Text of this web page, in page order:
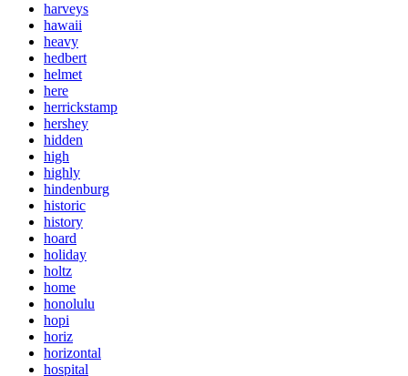
harveys
hawaii
heavy
hedbert
helmet
here
herrickstamp
hershey
hidden
high
highly
hindenburg
historic
history
hoard
holiday
holtz
home
honolulu
hopi
horiz
horizontal
hospital